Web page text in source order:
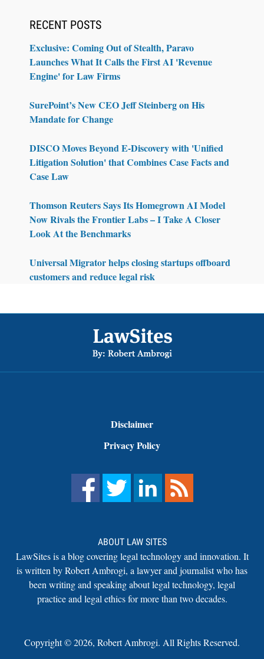
RECENT POSTS
Exclusive: Coming Out of Stealth, Paravo
Launches What It Calls the First AI 'Revenue
Engine' for Law Firms
SurePoint’s New CEO Jeff Steinberg on His
Mandate for Change
DISCO Moves Beyond E-Discovery with 'Unified
Litigation Solution' that Combines Case Facts and
Case Law
Thomson Reuters Says Its Homegrown AI Model
Now Rivals the Frontier Labs – I Take A Closer
Look At the Benchmarks
Universal Migrator helps closing startups offboard
customers and reduce legal risk
Disclaimer
Privacy Policy
ABOUT LAW SITES
LawSites is a blog covering legal technology and innovation. It
is written by Robert Ambrogi, a lawyer and journalist who has
been writing and speaking about legal technology, legal
practice and legal ethics for more than two decades.
Copyright ©2026, Robert Ambrogi. All Rights Reserved.